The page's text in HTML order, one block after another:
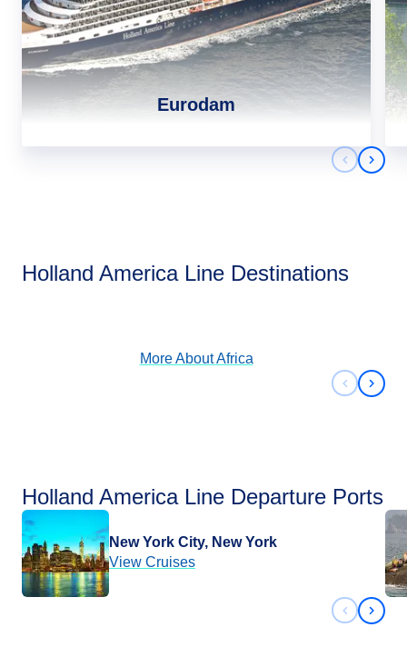
Eurodam
Next
Holland America Line Destinations
More AboutAfrica
Next
Holland America Line Departure Ports
New York City, New York
View Cruises
Next